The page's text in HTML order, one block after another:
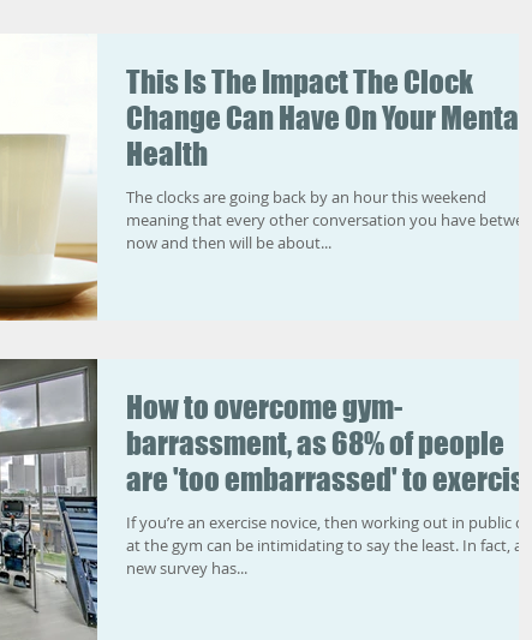
This Is The Impact The Clock
Change Can Have On Your Mental
Health
The clocks are going back by an hour this weekend
meaning that every other conversation you have between
now and then will be about...
How to overcome gym-
barrassment, as 68% of people
are 'too embarrassed' to exercise
If you’re an exercise novice, then working out in public or
at the gym can be intimidating to say the least. In fact, a
new survey has...